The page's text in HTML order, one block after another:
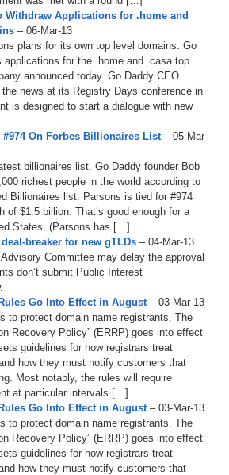
Withdraw Applications for .home and
– 06-Mar-13
plans for its own top level domains. Go
applications for the .home and .casa top
announced today. Go Daddy CEO
news at its Registry Days conference in
is designed to start a dialogue with new
#974 On Forbes Billionaires List– 05-Mar-
billionaires list. Go Daddy founder Bob
richest people in the world according to
Billionaires list. Parsons is tied for #974
of $1.5 billion. That’s good enough for a
States. (Parsons has […]
breaker for new gTLDs – 04-Mar-13
Advisory Committee may delay the approval
don’t submit Public Interest
Go Into Effect in August– 03-Mar-13
to protect domain name registrants. The
Recovery Policy” (ERRP) goes into effect
guidelines for how registrars treat
how they must notify customers that
Most notably, the rules will require
at particular intervals […]
Go Into Effect in August– 03-Mar-13
to protect domain name registrants. The
Recovery Policy” (ERRP) goes into effect
guidelines for how registrars treat
how they must notify customers that